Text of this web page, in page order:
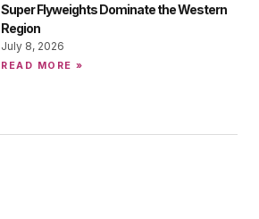
Super Flyweights Dominate the Western
Region
July 8, 2026
READ MORE »